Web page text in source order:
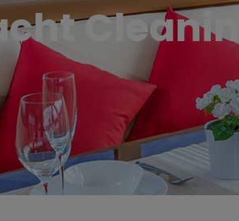
Cleaning